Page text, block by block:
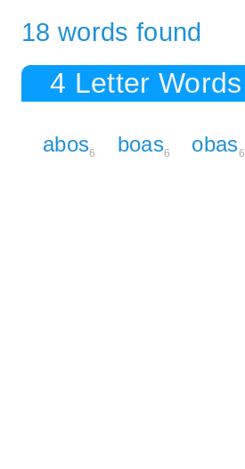
18 words found
4 Letter Words
abos6 boas6 obas6